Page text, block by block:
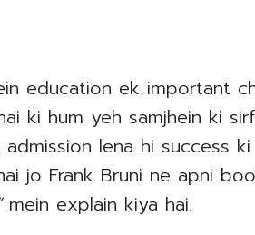
education ek important
ki hum yeh samjhein ki
lena hi success
jo Frank Bruni ne apni
mein explain kiya hai.